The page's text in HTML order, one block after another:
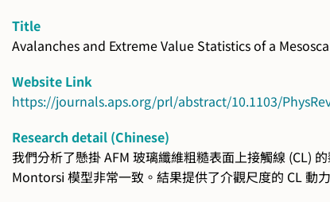
Title
Avalanches and Extreme Value Statistics of a
Website Link
https://journals.aps.org/prl/abstract/10.1103/
Research detail (Chinese)
我們分析了懸掛 AFM 玻璃纖維粗糙表面上接觸線 (CL)
Montorsi 模型非常一致。結果提供了介觀尺度的 CL 動